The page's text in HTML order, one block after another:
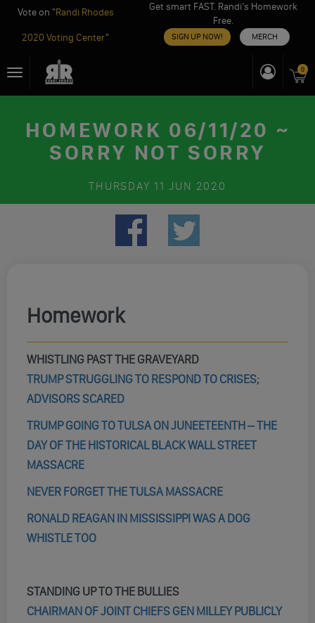
Vote on "Randi Rhodes
2020 Voting Center"
Get smart FAST. Randi’s Homework
Free.
SIGN UP NOW! MERCH
toToggle
navigation
0
HOMEWORK 06/11/20 ~
SORRY NOT SORRY
THURSDAY 11 JUN 2020
Homework
WHISTLING PAST THE GRAVEYARD
TRUMP STRUGGLING TO RESPOND TO CRISES;
ADVISORS SCARED
TRUMP GOING TO TULSA ON JUNEETEENTH – THE
DAY OF THE HISTORICAL BLACK WALL STREET
MASSACRE
NEVER FORGET THE TULSA MASSACRE
RONALD REAGAN IN MISSISSIPPI WAS A DOG
WHISTLE TOO
STANDING UP TO THE BULLIES
CHAIRMAN OF JOINT CHIEFS GEN MILLEY PUBLICLY